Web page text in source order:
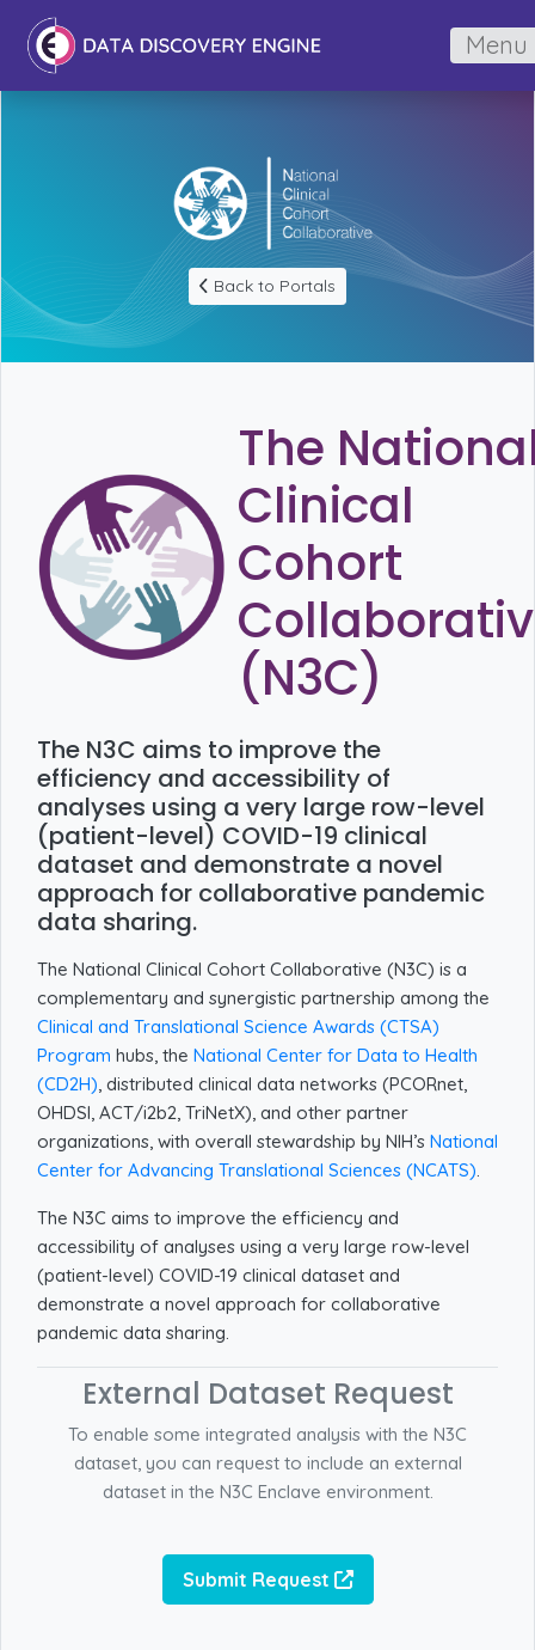
Menu
Back to Portals
The
Clinical
Cohort
(N3C)
The N3C aims to improve the
efficiency and accessibility of
analyses using a very large row-level
(patient-level) COVID-19 clinical
dataset and demonstrate a novel
approach for collaborative pandemic
data sharing.
The National Clinical Cohort Collaborative (N3C) is a
complementary and synergistic partnership among the
Clinical and Translational Science Awards (CTSA)
Program hubs, the National Center for Data to Health
(CD2H), distributed clinical data networks (PCORnet,
OHDSI, ACT/i2b2, TriNetX), and other partner
organizations, with overall stewardship by NIH’s National
Center for Advancing Translational Sciences (NCATS).
The N3C aims to improve the efficiency and
accessibility of analyses using a very large row-level
(patient-level) COVID-19 clinical dataset and
demonstrate a novel approach for collaborative
pandemic data sharing.
External Dataset Request
To enable some integrated analysis with the N3C
dataset, you can request to include an external
dataset in the N3C Enclave environment.
Submit Request